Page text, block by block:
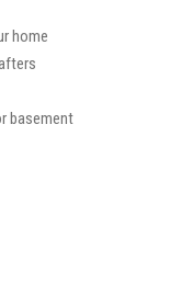
home
basement